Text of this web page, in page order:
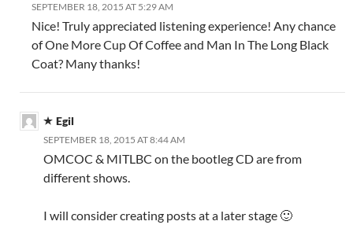
SEPTEMBER 18, 2015 AT 5:29 AM
Nice! Truly appreciated listening experience! Any chance
of One More Cup Of Coffee and Man In The Long Black
Coat? Many thanks!
Egil
SEPTEMBER 18, 2015 AT 8:44 AM
OMCOC & MITLBC on the bootleg CD are from
different shows.
I will consider creating posts at a later stage 🙂